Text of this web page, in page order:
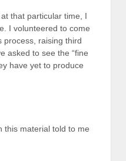
that particular time, I
I volunteered to come
process, raising third
asked to see the “fine
have yet to produce
this material told to me